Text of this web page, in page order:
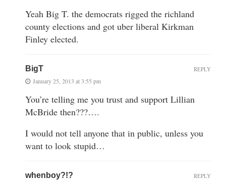
Yeah Big T. the democrats rigged the richland
county elections and got uber liberal Kirkman
Finley elected.
BigT
January 25, 2013 at 3:55 pm
You’re telling me you trust and support Lillian
McBride then???….
I would not tell anyone that in public, unless you
want to look stupid…
REPLY
whenboy?!? REPLY